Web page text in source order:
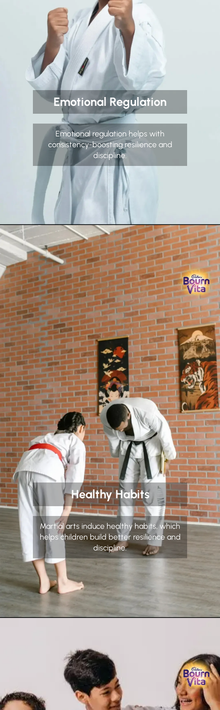
Emotional Regulation
Emotional regulation helps with
consistency-boosting resilience and
discipline.
Healthy Habits
Martial arts induce healthy habits, which
helps children build better resilience and
discipline.